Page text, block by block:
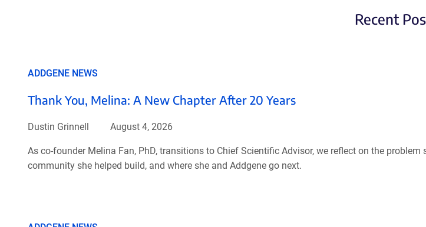
Recent
ADDGENE NEWS
Thank You, Melina: A New Chapter After 20 Years
Dustin Grinnell August 4, 2026
As co-founder Melina Fan, PhD, transitions to Chief Scientific Advisor, we reflect on the problem
community she helped build, and where she and Addgene go next.